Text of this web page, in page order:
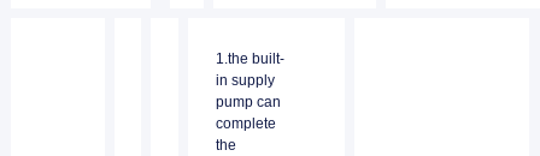
1.the built-
in supply
pump can
complete
the